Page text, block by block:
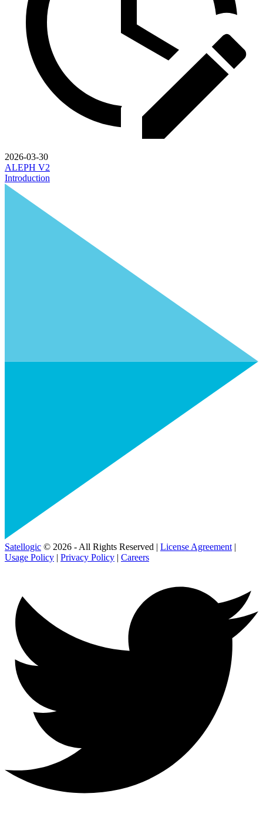
2026-03-30
ALEPH V2
Introduction
Satellogic © 2026 - All Rights Reserved | License Agreement |
Usage Policy | Privacy Policy | Careers